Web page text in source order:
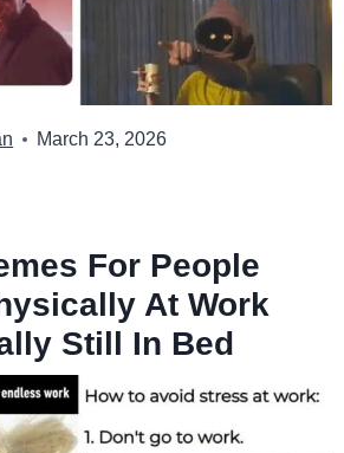
March 23, 2026
For People
At Work
Still In Bed